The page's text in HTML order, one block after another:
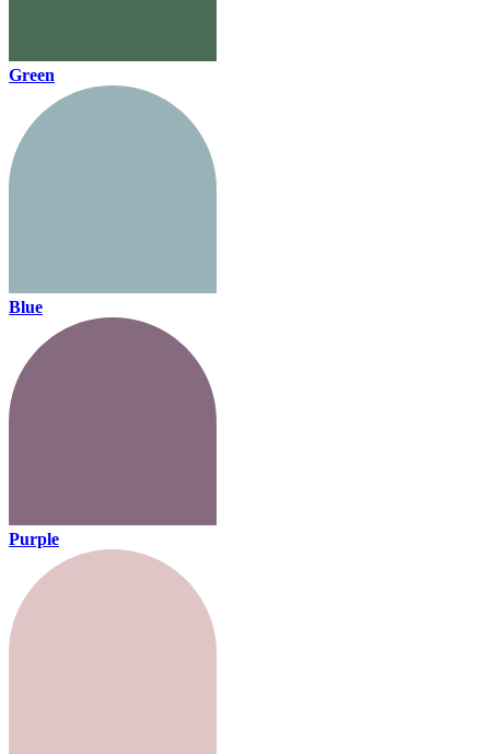
Green
Blue
Purple